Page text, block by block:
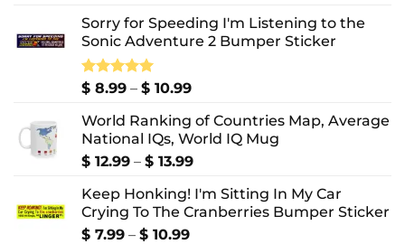
$ 7.99
through
Sorry for Speeding I'm Listening to the
Sonic Adventure 2 Bumper Sticker
Rated5.00
$ 8.99 – $ 10.99Price
$ 8.99
through
$ 10.99
World Ranking of Countries Map, Average
National IQs, World IQ Mug
$ 12.99 – $ 13.99Price
$ 12.99
through
Keep Honking! I'm Sitting In My Car
Crying To The Cranberries Bumper Sticker
$ 7.99 – $ 10.99Price